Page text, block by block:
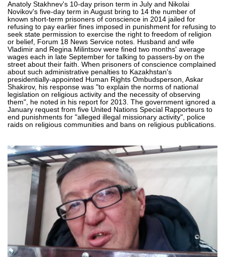
Anatoly Stakhnev's 10-day prison term in July and Nikolai
Novikov's five-day term in August bring to 14 the number of
known short-term prisoners of conscience in 2014 jailed for
refusing to pay earlier fines imposed in punishment for refusing to
seek state permission to exercise the right to freedom of religion
or belief, Forum 18 News Service notes. Husband and wife
Vladimir and Regina Milintsov were fined two months' average
wages each in late September for talking to passers-by on the
street about their faith. When prisoners of conscience complained
about such administrative penalties to Kazakhstan's
presidentially-appointed Human Rights Ombudsperson, Askar
Shakirov, his response was "to explain the norms of national
legislation on religious activity and the necessity of observing
them", he noted in his report for 2013. The government ignored a
January request from five United Nations Special Rapporteurs to
end punishments for "alleged illegal missionary activity", police
raids on religious communities and bans on religious publications.